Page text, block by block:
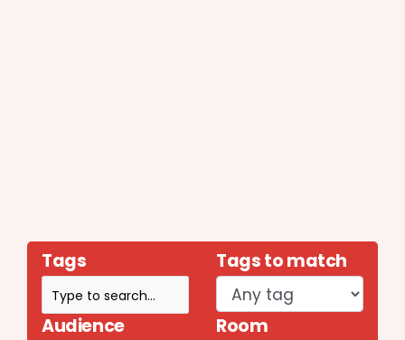
Tags Tags to match
Audience Room